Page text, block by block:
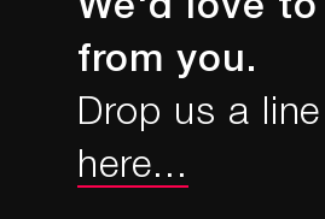
We'd love to
from you.
Drop us a
here...